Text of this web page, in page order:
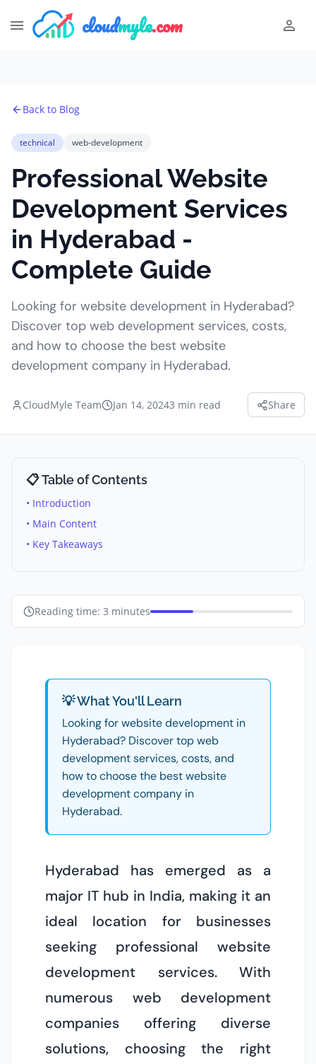
cloudmyle.com
Back to Blog
technical web-development
Professional Website
Development Services
in Hyderabad -
Complete Guide
Looking for website development in Hyderabad?
Discover top web development services, costs,
and how to choose the best website
development company in Hyderabad.
CloudMyle Team Jan 14, 20243 min read Share
📋 Table of Contents
• Introduction
• Main Content
• Key Takeaways
Reading time: 3 minutes
💡 What You'll Learn
Looking for website development in
Hyderabad? Discover top web
development services, costs, and
how to choose the best website
development company in
Hyderabad.
Hyderabad has emerged as a
major IT hub in India, making it an
ideal location for businesses
seeking professional website
development services. With
numerous web development
companies offering diverse
solutions, choosing the right